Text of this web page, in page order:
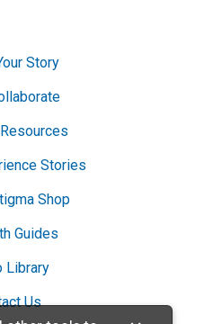
Story
Stories
Shop
Guides
Library
Us